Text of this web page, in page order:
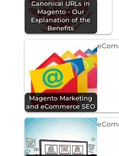
Canonical URLs in
Magento - Our
Explanation of the
Benefits
Magento Marketing
and eCommerce SEO